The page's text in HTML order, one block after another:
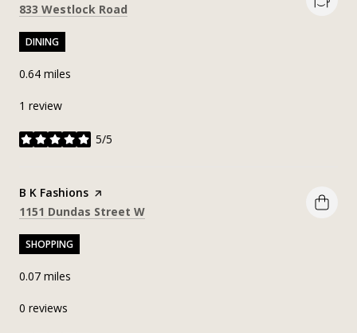
Search
833 Westlock Road
DINING
0.64 miles
1 review
5/5
stars
Visit the
B K Fashions page on Yelp
Search
1151 Dundas Street W
SHOPPING
0.07 miles
0 reviews